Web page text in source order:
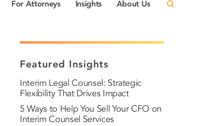
For Attorneys Insights About Us
Featured Insights
Interim Legal Counsel: Strategic
Flexibility That Drives Impact
5 Ways to Help You Sell Your CFO on
Interim Counsel Services